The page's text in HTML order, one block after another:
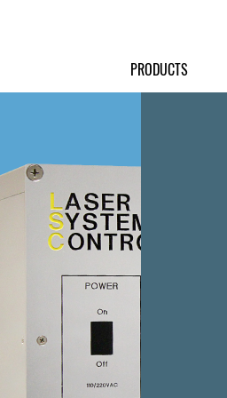
PRODUCTS
Front Panels
Milled parts
Signs